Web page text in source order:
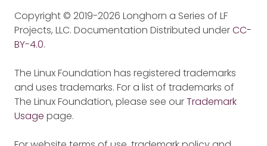
Copyright © 2019-2026 Longhorn a Series of LF
Projects, LLC. Documentation Distributed underCC-
BY-4.0.
The Linux Foundation has registered trademarks
and uses trademarks. For a list of trademarks of
The Linux Foundation, please see ourTrademark
Usage page.